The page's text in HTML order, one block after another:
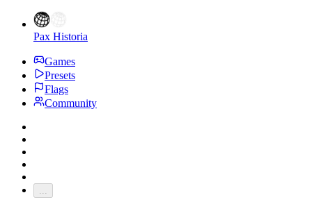
Pax Historia
Games
Presets
Flags
Community
...